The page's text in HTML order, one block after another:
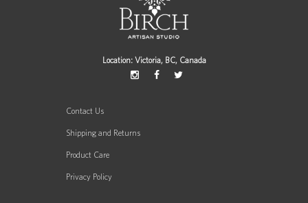
Location: Victoria, BC, Canada
Contact Us
Shipping and Returns
Product Care
Privacy Policy